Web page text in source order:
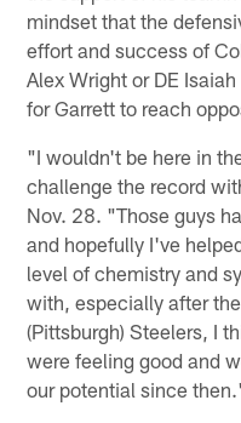
mindset that the
effort and success of
Alex Wright or DE
for Garrett to reach
"I wouldn't be here in
challenge the record
Nov. 28. "Those guys
and hopefully I've
level of chemistry and
with, especially after
(Pittsburgh) Steelers, I
were feeling good and
our potential since